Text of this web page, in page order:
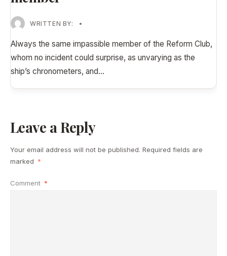
WRITTEN BY: •
Always the same impassible member of the Reform Club,
whom no incident could surprise, as unvarying as the
ship’s chronometers, and...
Leave a Reply
Your email address will not be published. Required fields are
marked *
Comment *